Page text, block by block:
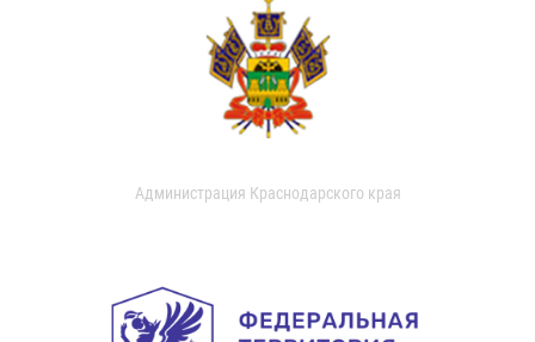
Администрация Краснодарского края